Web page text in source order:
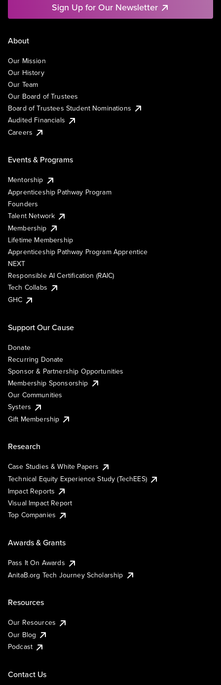
Sign Up for Our Newsletter
About
Our Mission
Our History
Our Team
Our Board of Trustees
Board of Trustees Student Nominations
Audited Financials
Careers
Events & Programs
Mentorship
Apprenticeship Pathway Program
Founders
Talent Network
Membership
Lifetime Membership
Apprenticeship Pathway Program Apprentice
NEXT
Responsible AI Certification (RAIC)
Tech Collabs
GHC
Support Our Cause
Donate
Recurring Donate
Sponsor & Partnership Opportunities
Membership Sponsorship
Our Communities
Systers
Gift Membership
Research
Case Studies & White Papers
Technical Equity Experience Study (TechEES)
Impact Reports
Visual Impact Report
Top Companies
Awards & Grants
Pass It On Awards
AnitaB.org Tech Journey Scholarship
Resources
Our Resources
Our Blog
Podcast
Contact Us